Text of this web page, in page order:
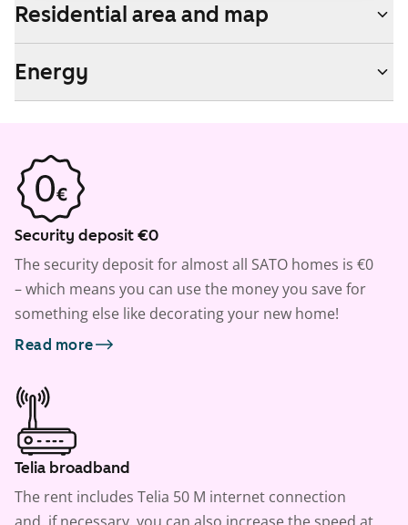
Residential area and map
Energy
Security deposit €0
The security deposit for almost all SATO homes is €0
– which means you can use the money you save for
something else like decorating your new home!
Read more
Telia broadband
The rent includes Telia 50 M internet connection